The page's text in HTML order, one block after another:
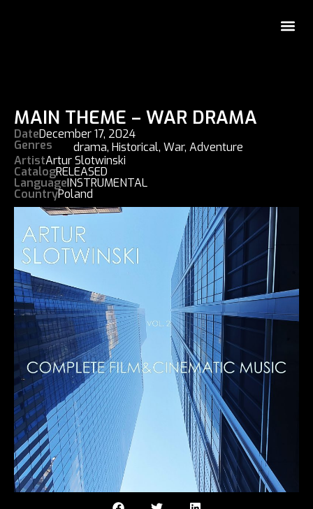
MAIN THEME – WAR DRAMA
DateDecember 17, 2024
Genres drama,Historical,War,Adventure
ArtistArtur Slotwinski
CatalogRELEASED
LanguageINSTRUMENTAL
CountryPoland